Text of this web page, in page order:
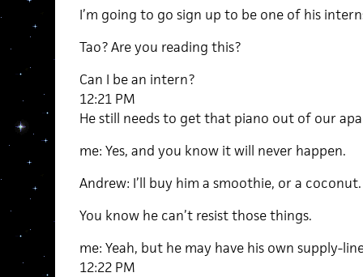
I’m going to go sign up to be one of his
Tao? Are you reading this?
Can I be an intern?
12:21 PM
He still needs to get that piano out of our
me: Yes, and you know it will never happen.
Andrew: I’ll buy him a smoothie, or a coconut.
You know he can’t resist those things.
me: Yeah, but he may have his own supply-
12:22 PM